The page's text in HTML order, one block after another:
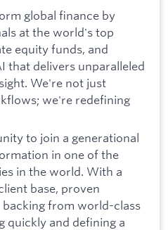
global finance by
at the world's top
equity funds, and
that delivers unparalleled
We're not just
we're redefining
to join a generational
in one of the
in the world. With a
base, proven
from world-class
quickly and defining a